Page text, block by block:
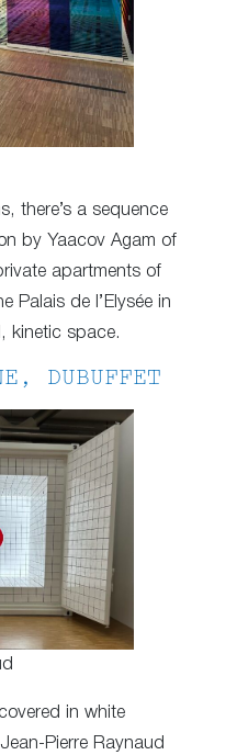
there’s a sequence
by Yaacov Agam of
apartments of
Palais de l’Elysée in
kinetic space.
DUBUFFET
in white
Pierre Raynaud